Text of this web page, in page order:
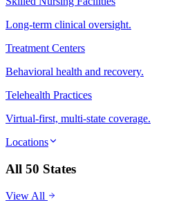
Long-term clinical oversight.
Treatment Centers
Behavioral health and recovery.
Telehealth Practices
Virtual-first, multi-state coverage.
Locations
All 50 States
View All